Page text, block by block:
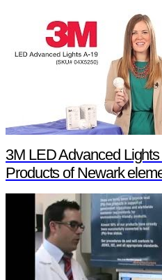
3M LED Advanced
Products of Newark